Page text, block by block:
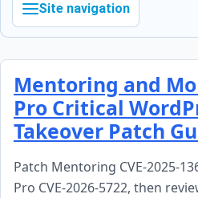
Site navigation
Skip to content
Mentoring and
Pro Critical
Takeover Patch
Patch Mentoring CVE-2025-
Pro CVE-2026-5722, then